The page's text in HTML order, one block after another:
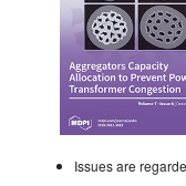
Issues are